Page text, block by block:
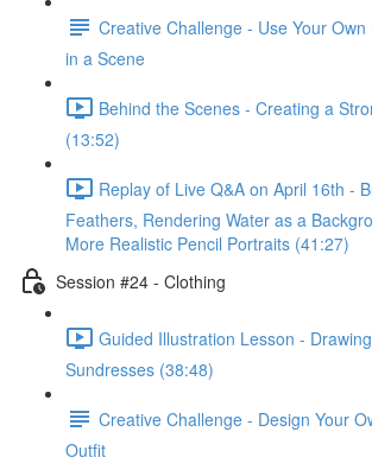
Creative Challenge - Use Your
in a Scene
Behind the Scenes - Creating a
(13:52)
Replay of Live Q&A on April 16th -
Feathers, Rendering Water as a
More Realistic Pencil Portraits (41:27)
Session #24 - Clothing
Guided Illustration Lesson -
Sundresses (38:48)
Creative Challenge - Design Your
Outfit